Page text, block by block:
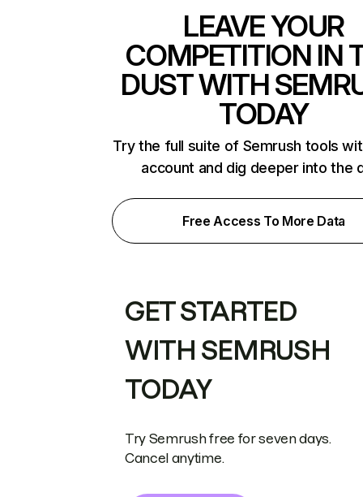
LEAVE YOUR
COMPETITION IN
DUST WITH
TODAY
Try the full suite of Semrush tools
account and dig deeper into the
Free Access To More Data
GET STARTED
WITH SEMRUSH
TODAY
Try Semrush free for seven days.
Cancel anytime.